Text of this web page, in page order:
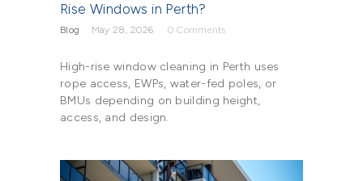
Rise Windows in Perth?
Blog May 28, 2026 0 Comments
High-rise window cleaning in Perth uses
rope access, EWPs, water-fed poles, or
BMUs depending on building height,
access, and design.